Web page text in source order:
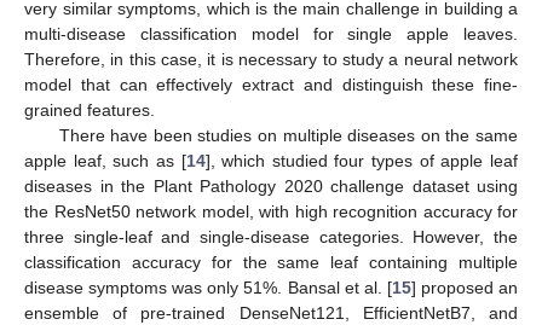
very similar symptoms, which is the main challenge in building a
multi-disease classification model for single apple leaves.
Therefore, in this case, it is necessary to study a neural network
model that can effectively extract and distinguish these fine-
grained features.
There have been studies on multiple diseases on the same
apple leaf, such as [14], which studied four types of apple leaf
diseases in the Plant Pathology 2020 challenge dataset using
the ResNet50 network model, with high recognition accuracy for
three single-leaf and single-disease categories. However, the
classification accuracy for the same leaf containing multiple
disease symptoms was only 51%. Bansal et al. [15] proposed an
ensemble of pre-trained DenseNet121, EfficientNetB7, and